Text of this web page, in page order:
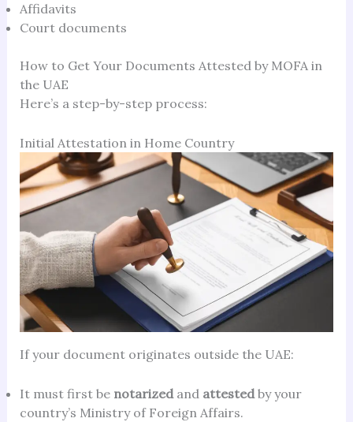
Affidavits
Court documents
How to Get Your Documents Attested by MOFA in
the UAE
Here’s a step-by-step process:
Initial Attestation in Home Country
If your document originates outside the UAE:
It must first be notarizedand attestedby your
country’s Ministry of Foreign Affairs.